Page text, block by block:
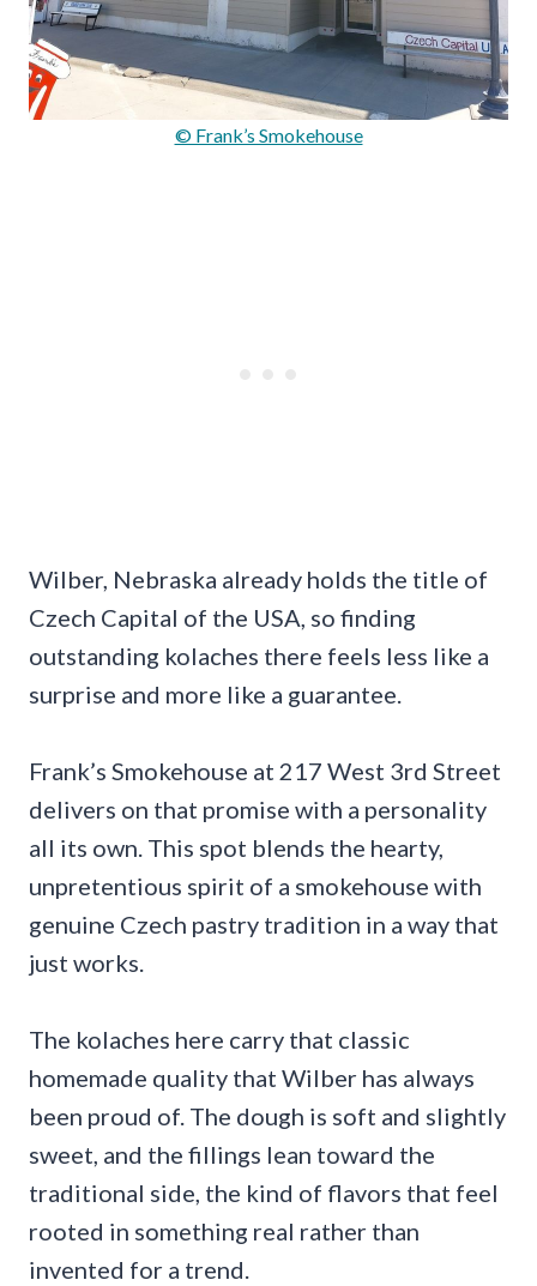
© Frank’s Smokehouse
Wilber, Nebraska already holds the title of
Czech Capital of the USA, so finding
outstanding kolaches there feels less like a
surprise and more like a guarantee.
Frank’s Smokehouse at 217 West 3rd Street
delivers on that promise with a personality
all its own. This spot blends the hearty,
unpretentious spirit of a smokehouse with
genuine Czech pastry tradition in a way that
just works.
The kolaches here carry that classic
homemade quality that Wilber has always
been proud of. The dough is soft and slightly
sweet, and the fillings lean toward the
traditional side, the kind of flavors that feel
rooted in something real rather than
invented for a trend.